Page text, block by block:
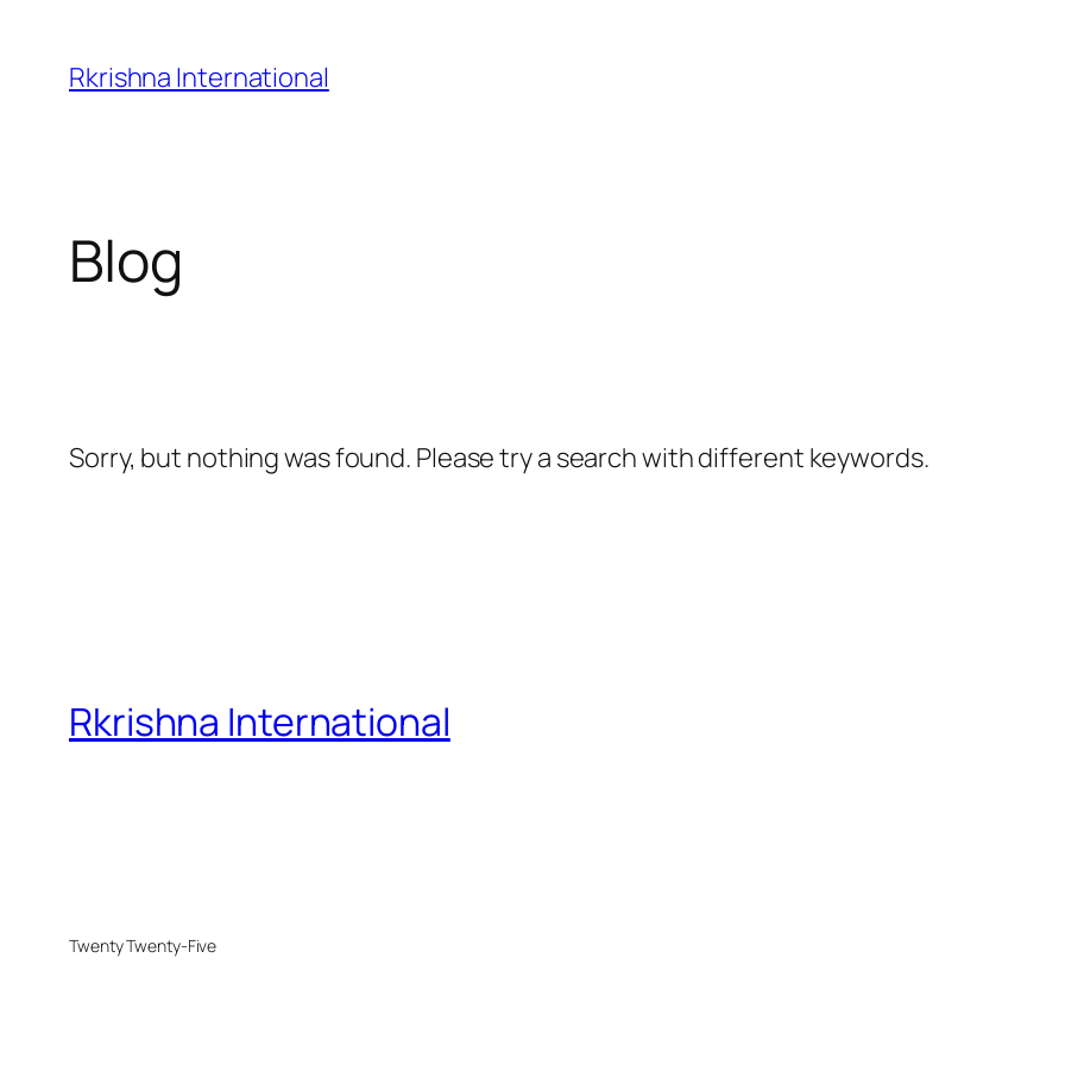
content
Rkrishna International
Blog
Sorry, but nothing was found. Please try a search with different keywords.
Rkrishna International
Twenty Twenty-Five